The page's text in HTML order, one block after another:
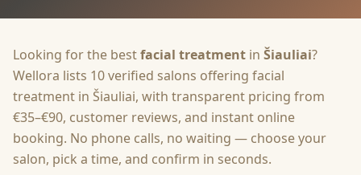
Looking for the bestfacial treatment in Šiauliai?
Wellora lists 10verified salons offering facial
treatment in Šiauliai, with transparent pricing from
€35–€90, customer reviews, and instant online
booking. No phone calls, no waiting — choose your
salon, pick a time, and confirm in seconds.